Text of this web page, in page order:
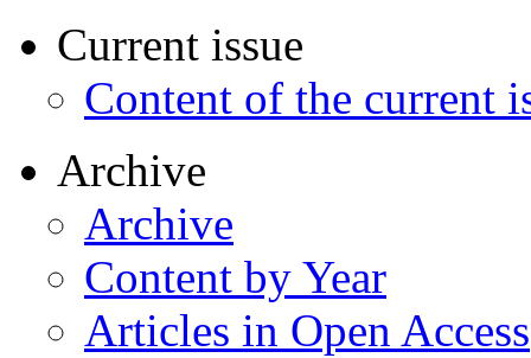
Current issue
Content of the current
Archive
Archive
Content by Year
Articles in Open Access